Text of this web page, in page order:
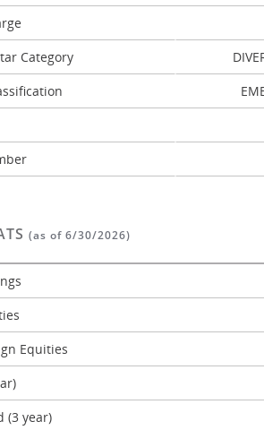
Category
(as of 6/30/2026)
Equities
(3 year)